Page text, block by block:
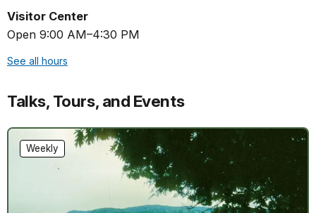
Visitor Center
Open 9:00 AM–4:30 PM
See all hours
Talks, Tours, and Events
Weekly